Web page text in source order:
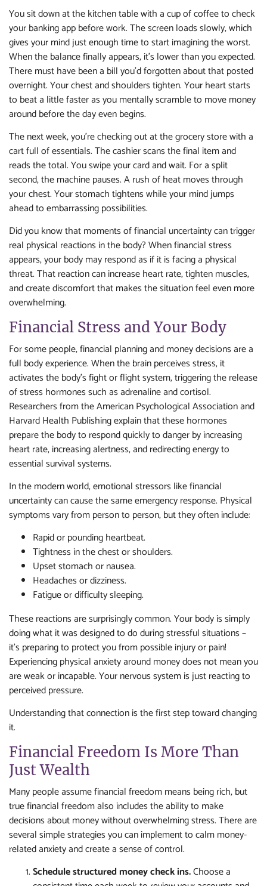
You sit down at the kitchen table with a cup of coffee to check
your banking app before work. The screen loads slowly, which
gives your mind just enough time to start imagining the worst.
When the balance finally appears, it’s lower than you expected.
There must have been a bill you’d forgotten about that posted
overnight. Your chest and shoulders tighten. Your heart starts
to beat a little faster as you mentally scramble to move money
around before the day even begins.
The next week, you’re checking out at the grocery store with a
cart full of essentials. The cashier scans the final item and
reads the total. You swipe your card and wait. For a split
second, the machine pauses. A rush of heat moves through
your chest. Your stomach tightens while your mind jumps
ahead to embarrassing possibilities.
Did you know that moments of financial uncertainty can trigger
real physical reactions in the body? When financial stress
appears, your body may respond as if it is facing a physical
threat. That reaction can increase heart rate, tighten muscles,
and create discomfort that makes the situation feel even more
overwhelming.
Financial Stress and Your Body
For some people, financial planning and money decisions are a
full body experience. When the brain perceives stress, it
activates the body’s fight or flight system, triggering the release
of stress hormones such as adrenaline and cortisol.
Researchers from the American Psychological Association and
Harvard Health Publishing explain that these hormones
prepare the body to respond quickly to danger by increasing
heart rate, increasing alertness, and redirecting energy to
essential survival systems.
In the modern world, emotional stressors like financial
uncertainty can cause the same emergency response. Physical
symptoms vary from person to person, but they often include:
Rapid or pounding heartbeat.
Tightness in the chest or shoulders.
Upset stomach or nausea.
Headaches or dizziness.
Fatigue or difficulty sleeping.
These reactions are surprisingly common. Your body is simply
doing what it was designed to do during stressful situations –
it’s preparing to protect you from possible injury or pain!
Experiencing physical anxiety around money does not mean you
are weak or incapable. Your nervous system is just reacting to
perceived pressure.
Understanding that connection is the first step toward changing
it.
Financial Freedom Is More Than
Just Wealth
Many people assume financial freedom means being rich, but
true financial freedom also includes the ability to make
decisions about money without overwhelming stress. There are
several simple strategies you can implement to calm money-
related anxiety and create a sense of control.
Schedule structured money check ins.Choose a